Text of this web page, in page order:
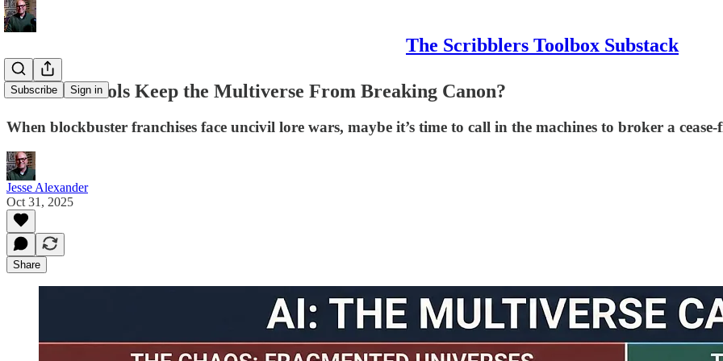
The Scribblers Toolbox Substack
Subscribe Sign in
Could AI Tools Keep the Multiverse From Breaking Canon?
When blockbuster franchises face uncivil lore wars, maybe it’s time to call in the machines to broker a cease-
Jesse Alexander
Oct 31, 2025
Share